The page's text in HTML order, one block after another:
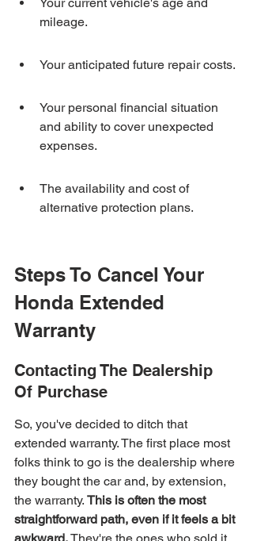
mileage.
Your anticipated future repair costs.
Your personal financial situation
and ability to cover unexpected
expenses.
The availability and cost of
alternative protection plans.
Steps To Cancel Your
Honda Extended
Warranty
Contacting The Dealership
Of Purchase
So, you've decided to ditch that
extended warranty. The first place most
folks think to go is the dealership where
they bought the car and, by extension,
the warranty. This is often the most
straightforward path, even if it feels a bit